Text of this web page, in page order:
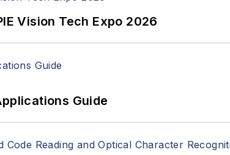
Vision Tech Expo 2026
Guide